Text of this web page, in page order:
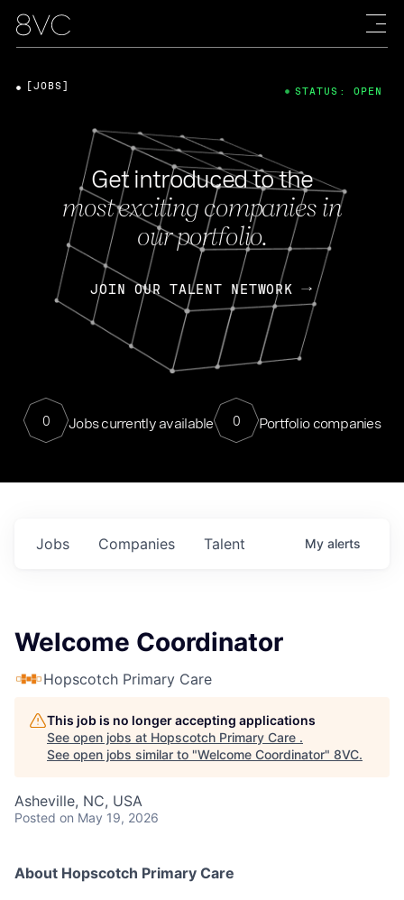
Get introduced to the
most exciting companies in
our portfolio.
JOIN OUR TALENT NETWORK
0 Jobs currently available 0 Portfolio companies
[JOBS] STATUS: OPEN
Jobs Companies Talent My alerts
Welcome Coordinator
Hopscotch Primary Care
This job is no longer accepting applications
See open jobs at Hopscotch Primary Care .
See open jobs similar to "Welcome Coordinator" 8VC.
Asheville, NC, USA
Posted on May 19, 2026
About Hopscotch Primary Care